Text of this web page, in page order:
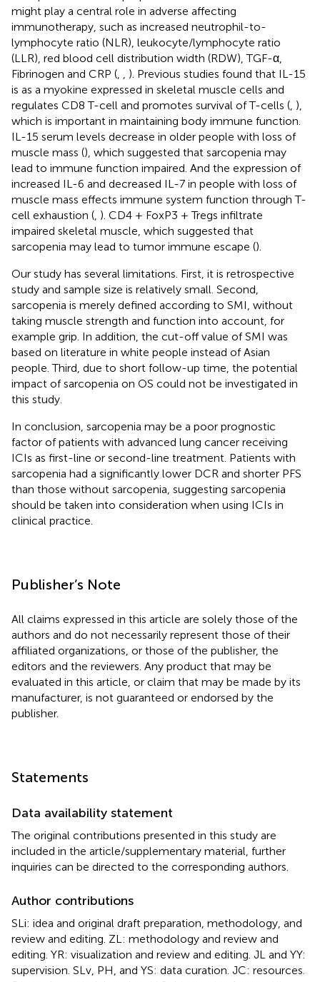
might play a central role in adverse affecting
immunotherapy, such as increased neutrophil-to-
lymphocyte ratio (NLR), leukocyte/lymphocyte ratio
(LLR), red blood cell distribution width (RDW), TGF-α,
Fibrinogen and CRP (
). Previous studies found that IL-15
is as a myokine expressed in skeletal muscle cells and
regulates CD8 T-cell and promotes survival of T-cells ( ),
which is important in maintaining body immune function.
IL-15 serum levels decrease in older people with loss of
muscle mass (), which suggested that sarcopenia may
lead to immune function impaired. And the expression of
increased IL-6 and decreased IL-7 in people with loss of
muscle mass effects immune system function through T-
cell exhaustion ( ). CD4 + FoxP3 + Tregs infiltrate
impaired skeletal muscle, which suggested that
sarcopenia may lead to tumor immune escape ().
Our study has several limitations. First, it is retrospective
study and sample size is relatively small. Second,
sarcopenia is merely defined according to SMI, without
taking muscle strength and function into account, for
example grip. In addition, the cut-off value of SMI was
based on literature in white people instead of Asian
people. Third, due to short follow-up time, the potential
impact of sarcopenia on OS could not be investigated in
this study.
In conclusion, sarcopenia may be a poor prognostic
factor of patients with advanced lung cancer receiving
ICIs as first-line or second-line treatment. Patients with
sarcopenia had a significantly lower DCR and shorter PFS
than those without sarcopenia, suggesting sarcopenia
should be taken into consideration when using ICIs in
clinical practice.
Publisher’s Note
All claims expressed in this article are solely those of the
authors and do not necessarily represent those of their
affiliated organizations, or those of the publisher, the
editors and the reviewers. Any product that may be
evaluated in this article, or claim that may be made by its
manufacturer, is not guaranteed or endorsed by the
publisher.
Statements
Data availability statement
The original contributions presented in this study are
included in the article/supplementary material, further
inquiries can be directed to the corresponding authors.
Author contributions
SLi: idea and original draft preparation, methodology, and
review and editing. ZL: methodology and review and
editing. YR: visualization and review and editing. JL and YY:
supervision. SLv, PH, and YS: data curation. JC: resources.